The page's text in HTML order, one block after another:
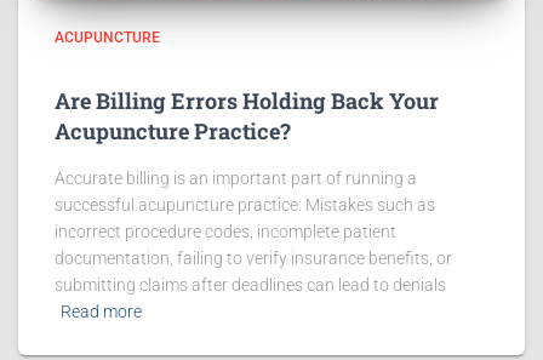
ACUPUNCTURE
Are Billing Errors Holding Back Your
Acupuncture Practice?
Accurate billing is an important part of running a
successful acupuncture practice. Mistakes such as
incorrect procedure codes, incomplete patient
documentation, failing to verify insurance benefits, or
submitting claims after deadlines can lead to denials
Read more